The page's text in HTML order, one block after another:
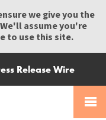
we give you the
assume you're
to use this site.
Release Wire